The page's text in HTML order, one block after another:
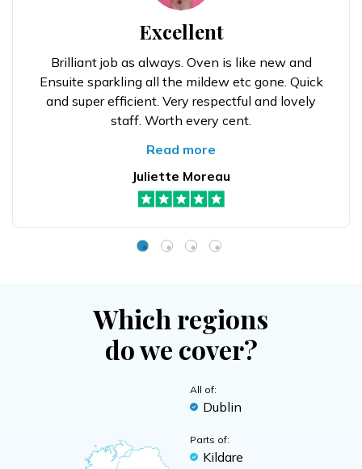
Excellent
Brilliant job as always. Oven is like new and
Ensuite sparkling all the mildew etc gone. Quick
and super efficient. Very respectful and lovely
staff. Worth every cent.
Read more
Juliette Moreau
Which regions
do we cover?
All of:
Dublin
Parts of:
Kildare